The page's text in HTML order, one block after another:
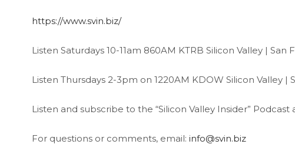
https://www.svin.biz/
Listen Saturdays 10-11am 860AM KTRB Silicon Valley | San
Listen Thursdays 2-3pm on 1220AM KDOW Silicon Valley |
Listen and subscribe to the “Silicon Valley Insider”
For questions or comments, email: info@svin.biz